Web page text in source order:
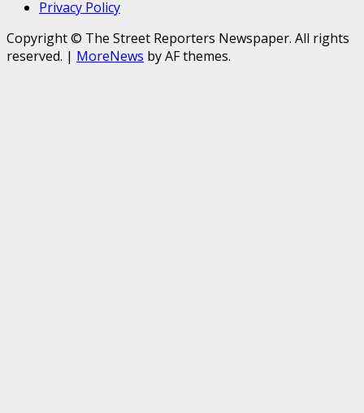
Privacy Policy
Copyright © The Street Reporters Newspaper. All rights
reserved. | MoreNews by AF themes.